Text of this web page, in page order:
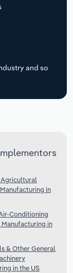
and so
in
Conditioning
Manufacturing in
& Other General
in the US